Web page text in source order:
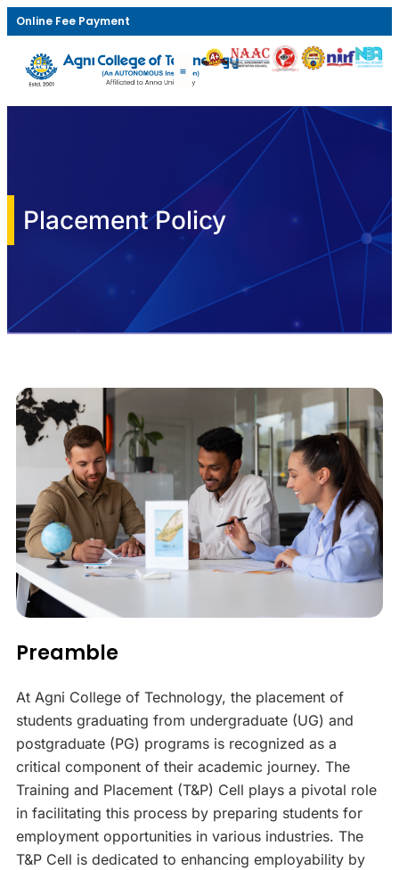
Online Fee Payment
Placement Policy
Preamble
At Agni College of Technology, the placement of
students graduating from undergraduate (UG) and
postgraduate (PG) programs is recognized as a
critical component of their academic journey. The
Training and Placement (T&P) Cell plays a pivotal role
in facilitating this process by preparing students for
employment opportunities in various industries. The
T&P Cell is dedicated to enhancing employability by